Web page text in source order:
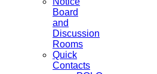
Board
and
Discussion
Rooms
Quick
Contacts